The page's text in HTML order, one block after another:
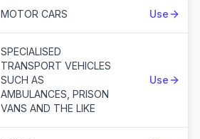
MOTOR CARS Use
SPECIALISED
TRANSPORT VEHICLES
SUCH AS
AMBULANCES, PRISON
VANS AND THE LIKE
Use